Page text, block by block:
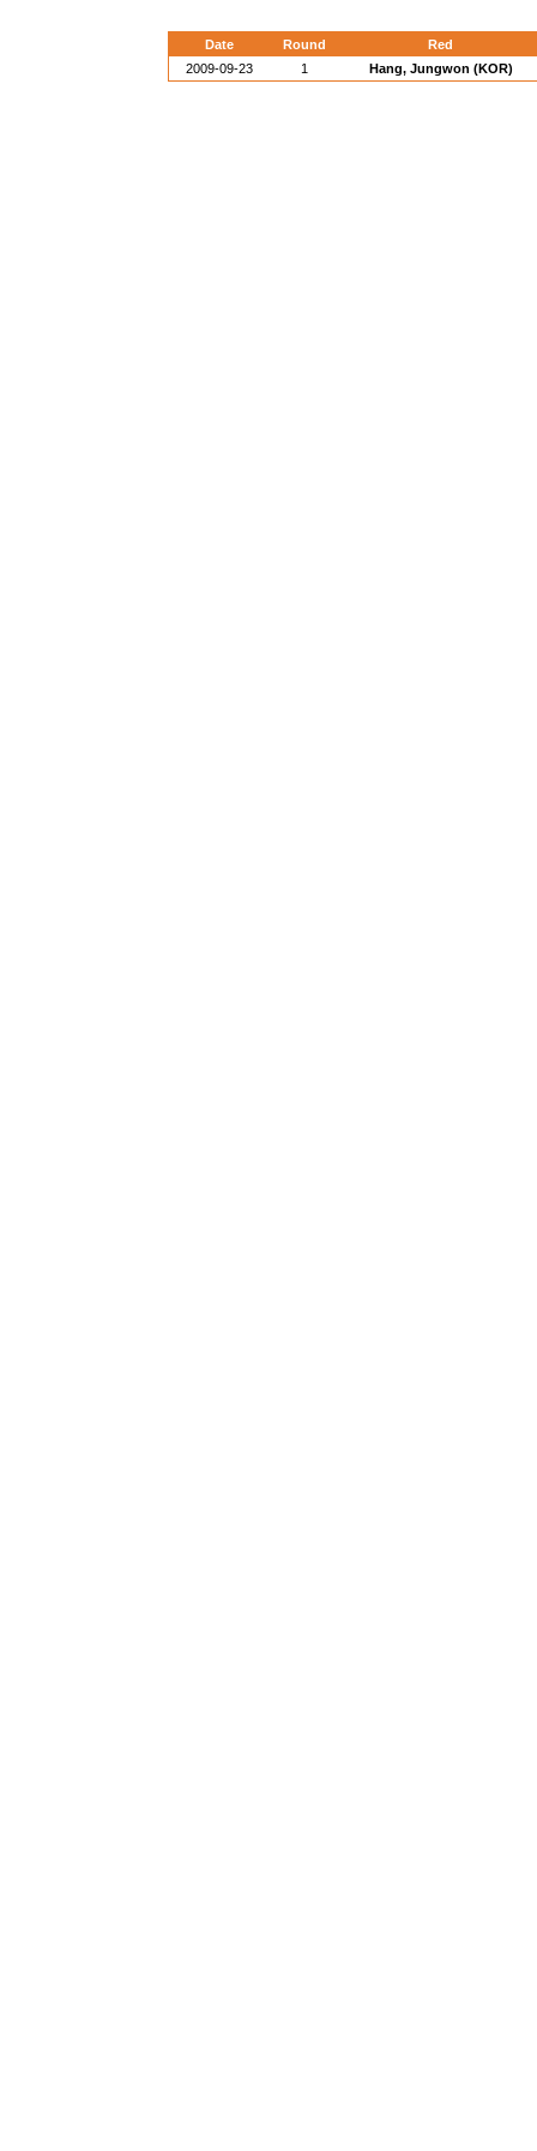
Date Round
Red
2009-09-23
1 Hang, Jungwon (KOR)